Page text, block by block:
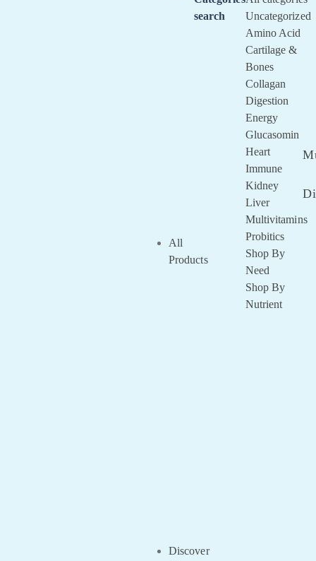
All
Products
Discover
search
Uncategorized
Amino Acid
Cartilage &
Bones
Collagan
Digestion
Energy
Glucasomin
Heart
Immune
Kidney
Liver
Multivitamins
Probitics
Shop By
Need
Shop By
Nutrient
Remember
Me
Lost your
password?